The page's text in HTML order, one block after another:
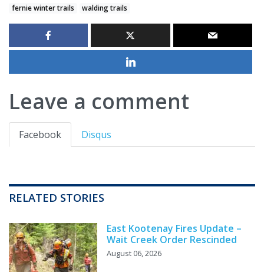
fernie winter trails
walding trails
Leave a comment
Facebook Disqus
RELATED STORIES
East Kootenay Fires Update –
Wait Creek Order Rescinded
August 06, 2026